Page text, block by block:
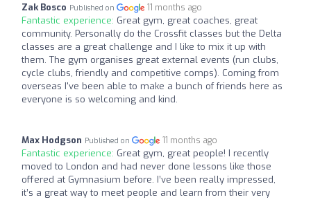
Zak Bosco Published on 11 months ago
Fantastic experience: Great gym, great coaches, great
community. Personally do the Crossfit classes but the Delta
classes are a great challenge and I like to mix it up with
them. The gym organises great external events (run clubs,
cycle clubs, friendly and competitive comps). Coming from
overseas I've been able to make a bunch of friends here as
everyone is so welcoming and kind.
Max Hodgson Published on 11 months ago
Fantastic experience: Great gym, great people! I recently
moved to London and had never done lessons like those
offered at Gymnasium before. I’ve been really impressed,
it’s a great way to meet people and learn from their very